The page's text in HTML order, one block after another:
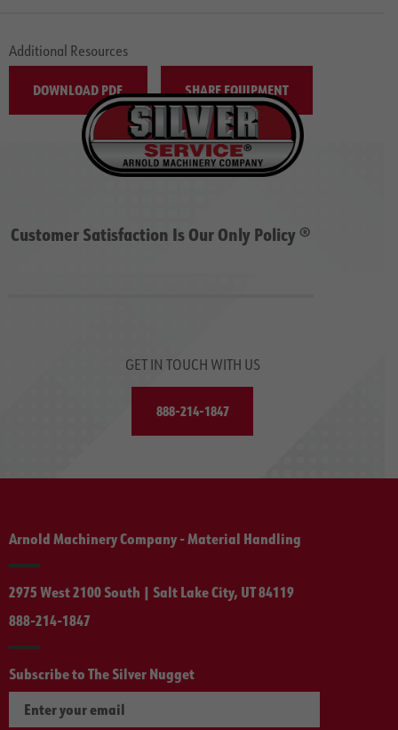
Additional Resources
DOWNLOAD PDF SHARE EQUIPMENT
Customer Satisfaction Is Our Only Policy ®
GET IN TOUCH WITH US
888-214-1847
Arnold Machinery Company - Material Handling
2975 West 2100 South | Salt Lake City, UT 84119
888-214-1847
Subscribe to The Silver Nugget